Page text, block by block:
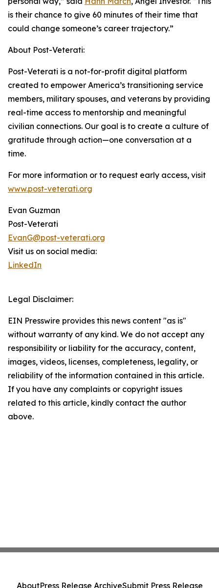
is their chance to give 60 minutes of their time that
could change someone’s career trajectory.”
About Post-Veterati:
Post-Veterati is a not-for-profit digital platform
created to empower America’s transitioning service
members, military spouses, and veterans by providing
real-time access to mentorship and meaningful
civilian connections. Our goal is to create a culture of
gratitude through action—one conversation at a
time.
For more information or to request early access, visit
www.post-veterati.org
Evan Guzman
Post-Veterati
EvanG@post-veterati.org
Visit us on social media:
LinkedIn
Legal Disclaimer:
EIN Presswire provides this news content "as is"
without warranty of any kind. We do not accept any
responsibility or liability for the accuracy, content,
images, videos, licenses, completeness, legality, or
reliability of the information contained in this article.
If you have any complaints or copyright issues
related to this article, kindly contact the author
above.
AboutPress Release ArchiveSubmit Press Release